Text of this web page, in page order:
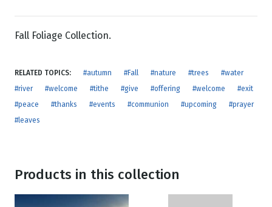
Fall Foliage Collection.
RELATED TOPICS: #autumn #Fall #nature #trees
#water
#river
#welcome #tithe #give #offering #welcome
#exit
#peace
#thanks #events #communion #upcoming
#prayer
#leaves
Products in this collection